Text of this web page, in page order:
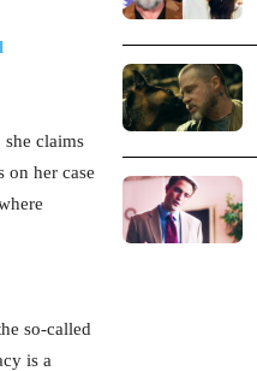
claims
on her case
so-called
is a